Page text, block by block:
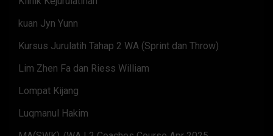
kuan Jyn Yunn
Kursus Jurulatih Tahap 2 WA (Sprint dan Throw)
Lim Zhen Fa dan Riess William
Lompat Kijang
Luqmanul Hakim